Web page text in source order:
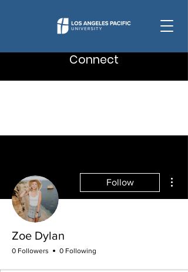
Connect
Follow
Zoe Dylan
0 Followers 0 Following